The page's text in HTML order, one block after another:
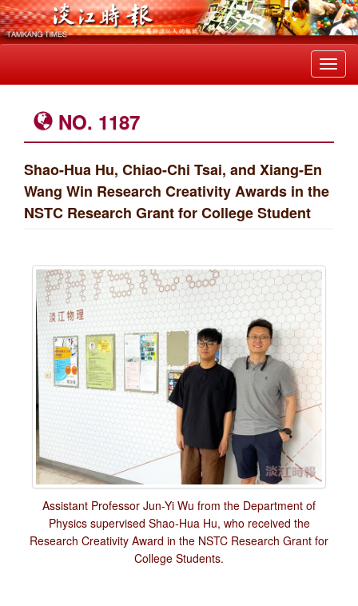
NO. 1187
Shao-Hua Hu, Chiao-Chi Tsai, and Xiang-En
Wang Win Research Creativity Awards in the
NSTC Research Grant for College Student
Assistant Professor Jun-Yi Wu from the Department of
Physics supervised Shao-Hua Hu, who received the
Research Creativity Award in the NSTC Research Grant for
College Students.